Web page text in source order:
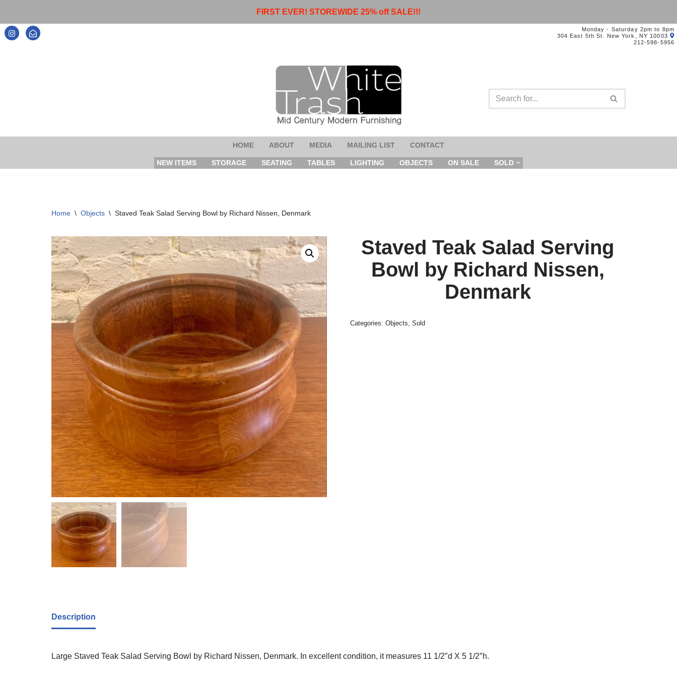
FIRST EVER! STOREWIDE 25% off SALE!!!
Monday - Saturday 2pm to 8pm
304 East 5th St. New York, NY 10003
212-598-5956
HOME ABOUT MEDIA MAILING LIST CONTACT
NEW ITEMS STORAGE SEATING TABLES LIGHTING OBJECTS ON SALE SOLD
Home \ Objects \ Staved Teak Salad Serving Bowl by Richard Nissen, Denmark
Staved Teak Salad Serving
Bowl by Richard Nissen,
Denmark
Categories: Objects Sold
Description
Large Staved Teak Salad Serving Bowl by Richard Nissen, Denmark. In excellent condition, it measures 11 1/2″d X 5 1/2″h.